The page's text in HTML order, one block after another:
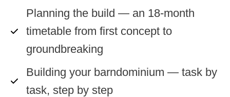
Planning the build — an 18-month
timetable from first concept to
groundbreaking
Building your barndominium — task by
task, step by step